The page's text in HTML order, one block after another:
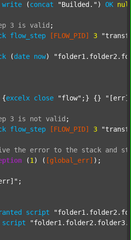
write (concat "Builded." ) OK
3 is valid ;
flow_step [FLOW_PID] 3
(date now)
{excelx close "flow" ;} {}
3 is not valid ;
flow_step [FLOW_PID] 3
the error to the stack and
(1 ) ( [global_err] );
;
script
script